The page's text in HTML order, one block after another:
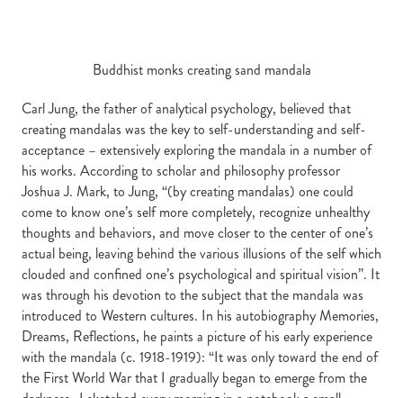
Buddhist monks creating sand mandala
Carl Jung, the father of analytical psychology, believed that
creating mandalas was the key to self-understanding and self-
acceptance – extensively exploring the mandala in a number of
his works. According to scholar and philosophy professor
Joshua J. Mark, to Jung, “(by creating mandalas) one could
come to know one’s self more completely, recognize unhealthy
thoughts and behaviors, and move closer to the center of one’s
actual being, leaving behind the various illusions of the self which
clouded and confined one’s psychological and spiritual vision”. It
was through his devotion to the subject that the mandala was
introduced to Western cultures. In his autobiography Memories,
Dreams, Reflections, he paints a picture of his early experience
with the mandala (c. 1918-1919): “It was only toward the end of
the First World War that I gradually began to emerge from the